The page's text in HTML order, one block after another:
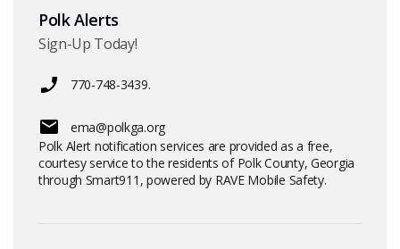
Polk Alerts
Sign-Up Today!
770-748-3439.
ema@polkga.org
Polk Alert notification services are provided as a free,
courtesy service to the residents of Polk County, Georgia
through Smart911, powered by RAVE Mobile Safety.